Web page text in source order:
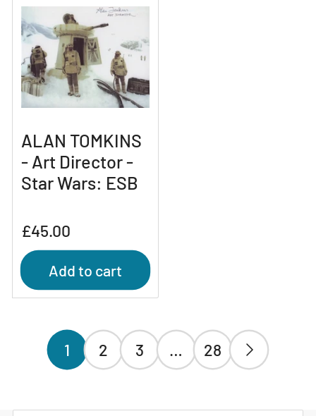
ALAN TOMKINS
- Art Director -
Star Wars: ESB
Regular
price
£45.00
Add to cart
1 2 3 … 28